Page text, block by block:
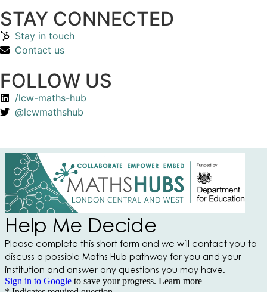
STAY CONNECTED
Stay in touch
Contact us
FOLLOW US
/lcw-maths-hub
@lcwmathshub